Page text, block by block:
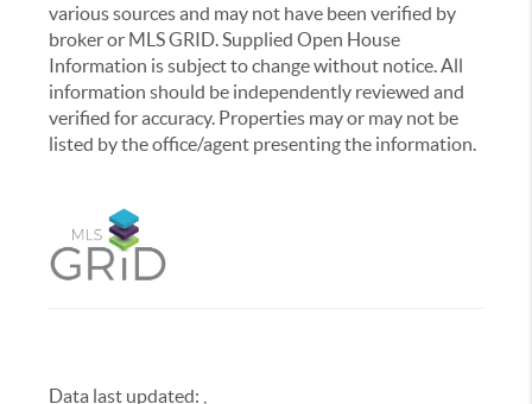
various sources and may not have been verified by
broker or MLS GRID. Supplied Open House
Information is subject to change without notice. All
information should be independently reviewed and
verified for accuracy. Properties may or may not be
listed by the office/agent presenting the information.
Data last updated: